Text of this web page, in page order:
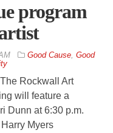
program
Good Cause, Good
Rockwall Art
will feature a
Dunn at 6:30 p.m.
Myers